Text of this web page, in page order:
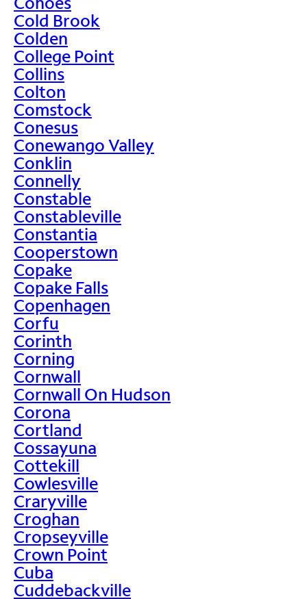
Cold Brook
Colden
College Point
Collins
Colton
Comstock
Conesus
Conewango Valley
Conklin
Connelly
Constable
Constableville
Constantia
Cooperstown
Copake
Copake Falls
Copenhagen
Corfu
Corinth
Corning
Cornwall
Cornwall On Hudson
Corona
Cortland
Cossayuna
Cottekill
Cowlesville
Craryville
Croghan
Cropseyville
Crown Point
Cuba
Cuddebackville